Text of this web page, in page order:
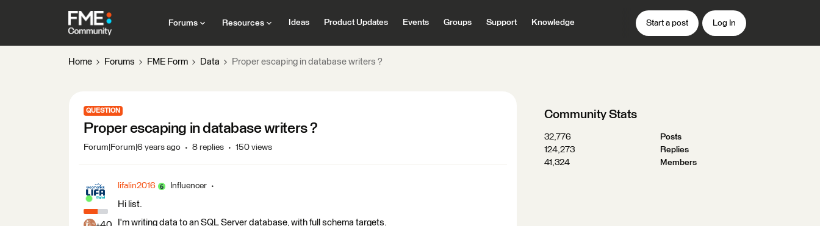
Forums Resources Ideas Product Updates Events Groups Support Knowledge Start a post Log In
Home Forums FME Form Data Proper escaping in database writers ?
QUESTION
Proper escaping in database writers ?
Forum|Forum|6 years ago 8 replies 150 views
lifalin2016 Influencer
Hi list.
I'm writing data to an SQL Server database, with full schema targets.
Community Stats
32,776
Posts
124,273
Replies
41,324
Members